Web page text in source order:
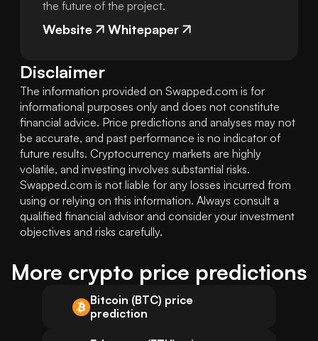
the future of the project.
Website Whitepaper
Disclaimer
The information provided on Swapped.com is for
informational purposes only and does not constitute
financial advice. Price predictions and analyses may not
be accurate, and past performance is no indicator of
future results. Cryptocurrency markets are highly
volatile, and investing involves substantial risks.
Swapped.com is not liable for any losses incurred from
using or relying on this information. Always consult a
qualified financial advisor and consider your investment
objectives and risks carefully.
More crypto price predictions
Bitcoin (BTC) price
prediction